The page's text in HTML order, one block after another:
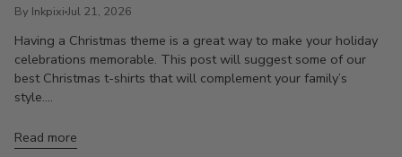
By Inkpixi Jul 21, 2026
Having a Christmas theme is a great way to make your holiday
celebrations memorable. This post will suggest some of our
best Christmas t-shirts that will complement your family’s
style....
Read more